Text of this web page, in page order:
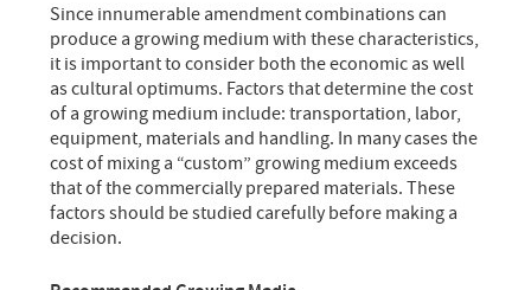
Since innumerable amendment combinations can
produce a growing medium with these characteristics,
it is important to consider both the economic as well
as cultural optimums. Factors that determine the cost
of a growing medium include: transportation, labor,
equipment, materials and handling. In many cases the
cost of mixing a “custom” growing medium exceeds
that of the commercially prepared materials. These
factors should be studied carefully before making a
decision.